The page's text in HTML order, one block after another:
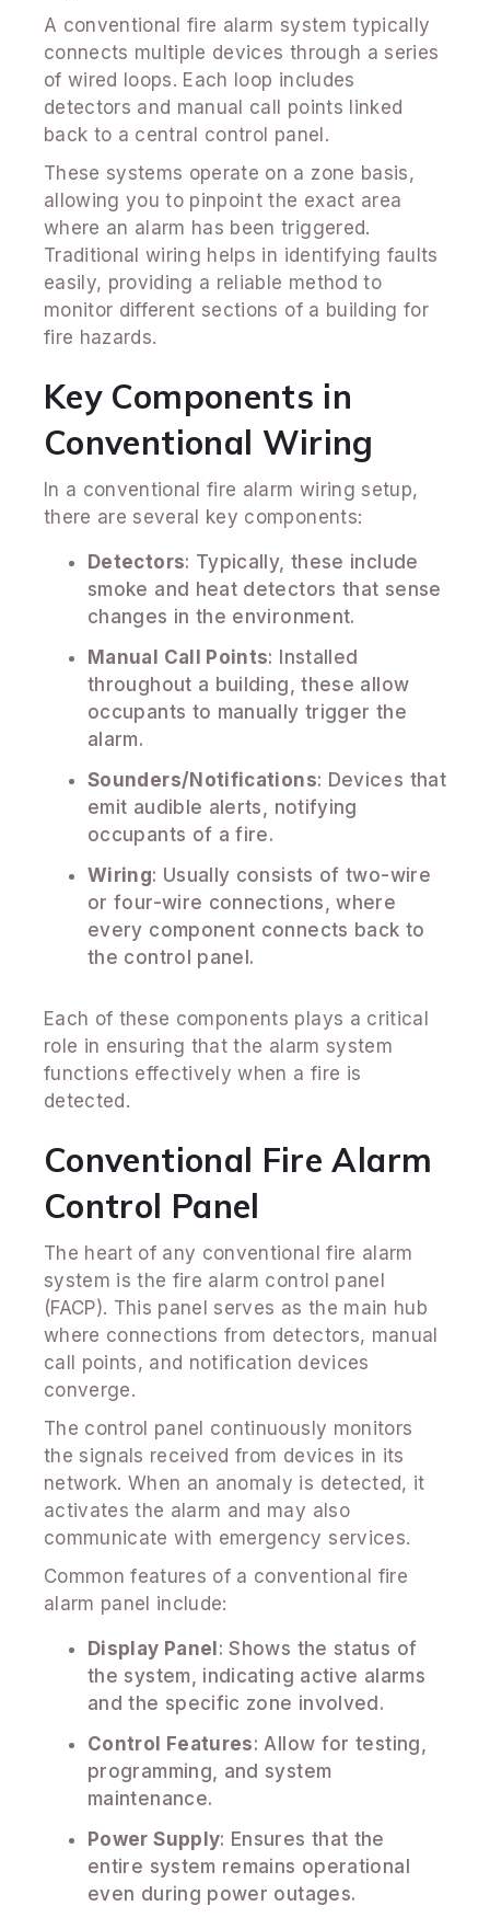
A conventional fire alarm system typically
connects multiple devices through a series
of wired loops. Each loop includes
detectors and manual call points linked
back to a central control panel.
These systems operate on a zone basis,
allowing you to pinpoint the exact area
where an alarm has been triggered.
Traditional wiring helps in identifying faults
easily, providing a reliable method to
monitor different sections of a building for
fire hazards.
Key Components in
Conventional Wiring
In a conventional fire alarm wiring setup,
there are several key components:
Detectors: Typically, these include
smoke and heat detectors that sense
changes in the environment.
Manual Call Points: Installed
throughout a building, these allow
occupants to manually trigger the
alarm.
Sounders/Notifications: Devices that
emit audible alerts, notifying
occupants of a fire.
Wiring: Usually consists of two-wire
or four-wire connections, where
every component connects back to
the control panel.
Each of these components plays a critical
role in ensuring that the alarm system
functions effectively when a fire is
detected.
Conventional Fire Alarm
Control Panel
The heart of any conventional fire alarm
system is the fire alarm control panel
(FACP). This panel serves as the main hub
where connections from detectors, manual
call points, and notification devices
converge.
The control panel continuously monitors
the signals received from devices in its
network. When an anomaly is detected, it
activates the alarm and may also
communicate with emergency services.
Common features of a conventional fire
alarm panel include:
Display Panel: Shows the status of
the system, indicating active alarms
and the specific zone involved.
Control Features: Allow for testing,
programming, and system
maintenance.
Power Supply: Ensures that the
entire system remains operational
even during power outages.